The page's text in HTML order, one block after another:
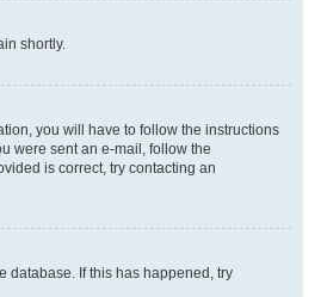
shortly.
you will have to follow the instructions
were sent an e-mail, follow the
is correct, try contacting an
database. If this has happened, try